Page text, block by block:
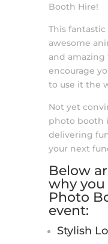
Booth Hire!
This
awesome
and
encourage
to use it the
Not yet
photo booth
delivering
your next
Below
why you
Photo
event:
Stylish